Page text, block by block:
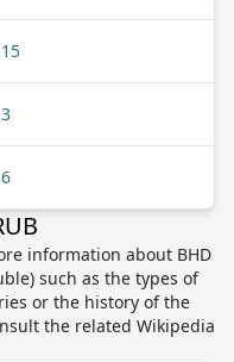
information about BHD
such as the types of
or the history of the
the related Wikipedia